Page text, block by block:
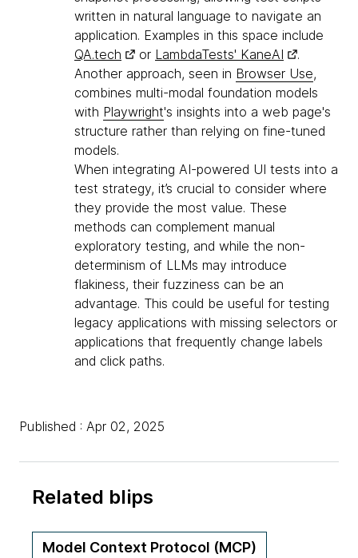
written in natural language to navigate an
application. Examples in this space include
QA.tech
or LambdaTests' KaneAI
.
Another approach, seen in Browser Use,
combines multi-modal foundation models
with Playwright's insights into a web page's
structure rather than relying on fine-tuned
models.
When integrating AI-powered UI tests into a
test strategy, it’s crucial to consider where
they provide the most value. These
methods can complement manual
exploratory testing, and while the non-
determinism of LLMs may introduce
flakiness, their fuzziness can be an
advantage. This could be useful for testing
legacy applications with missing selectors or
applications that frequently change labels
and click paths.
Published : Apr 02, 2025
Related blips
Model Context Protocol (MCP)